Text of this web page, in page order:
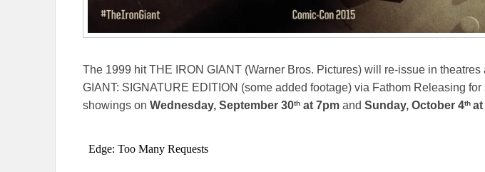
The 1999 hit THE IRON GIANT (Warner Bros. Pictures) will re-issue in theatres
GIANT: SIGNATURE EDITION (some added footage) via Fathom Releasing for
showings on Wednesday, September 30th at 7pm and Sunday, October 4th at